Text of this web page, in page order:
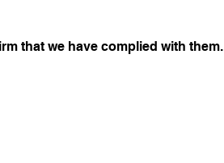
that we have complied with them.